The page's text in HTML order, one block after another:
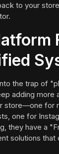
to your
the trap of
adding more
store—one for
one for
they have a
solutions that